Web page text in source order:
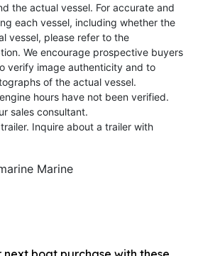
the actual vessel. For accurate and
each vessel, including whether the
vessel, please refer to the
We encourage prospective buyers
verify image authenticity and to
of the actual vessel.
hours have not been verified.
sales consultant.
Inquire about a trailer with
Marine